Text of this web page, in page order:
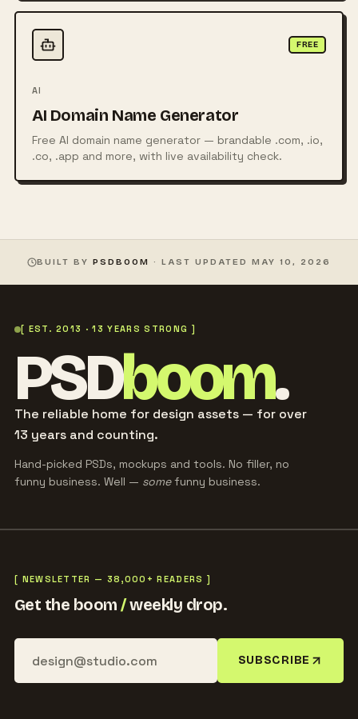
FREE
AI
AI Domain Name Generator
Free AI domain name generator — brandable .com, .io,
.co, .app and more, with live availability check.
BUILT BYPSDBOOM · LAST UPDATED MAY 10, 2026
[ EST. 2013 · 13 YEARS STRONG ]
PSDboom.
The reliable home for design assets — for over
13 years and counting.
Hand-picked PSDs, mockups and tools. No filler, no
funny business. Well — somefunny business.
[ NEWSLETTER — 38,000+ READERS ]
Get the boom/weekly drop.
SUBSCRIBE